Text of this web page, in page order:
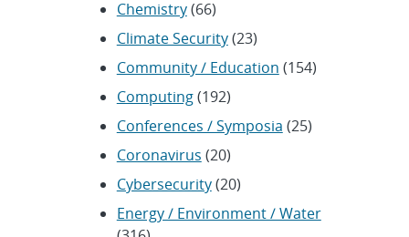
Chemistry(66)
Climate Security(23)
Community / Education (154)
Computing(192)
Conferences / Symposia (25)
Coronavirus (20)
Cybersecurity(20)
Energy / Environment / Water